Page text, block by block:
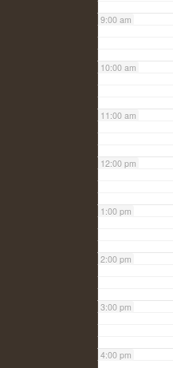
9:00 am
10:00 am
11:00 am
12:00 pm
1:00 pm
2:00 pm
3:00 pm
4:00 pm